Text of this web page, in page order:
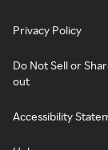
Privacy Policy
Do Not Sell or
out
Accessibility